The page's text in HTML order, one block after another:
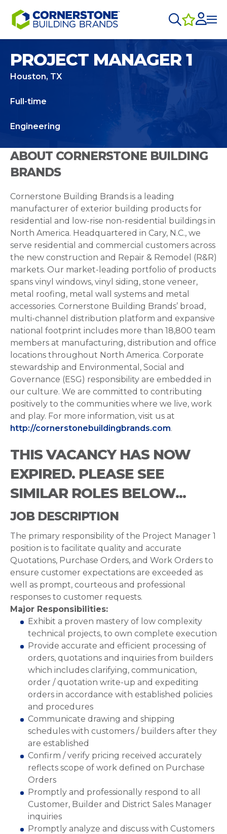
PROJECT MANAGER 1
Houston, TX
Full-time
Engineering
ABOUT CORNERSTONE BUILDING
BRANDS
Cornerstone Building Brands is a leading
manufacturer of exterior building products for
residential and low-rise non-residential buildings in
North America. Headquartered in Cary, N.C., we
serve residential and commercial customers across
the new construction and Repair & Remodel (R&R)
markets. Our market-leading portfolio of products
spans vinyl windows, vinyl siding, stone veneer,
metal roofing, metal wall systems and metal
accessories. Cornerstone Building Brands’ broad,
multi-channel distribution platform and expansive
national footprint includes more than 18,800 team
members at manufacturing, distribution and office
locations throughout North America. Corporate
stewardship and Environmental, Social and
Governance (ESG) responsibility are embedded in
our culture. We are committed to contributing
positively to the communities where we live, work
and play. For more information, visit us at
http://cornerstonebuildingbrands.com.
THIS VACANCY HAS NOW
EXPIRED. PLEASE SEE
SIMILAR ROLES BELOW...
JOB DESCRIPTION
The primary responsibility of the Project Manager 1
position is to facilitate quality and accurate
Quotations, Purchase Orders, and Work Orders to
ensure customer expectations are exceeded as
well as prompt, courteous and professional
responses to customer requests.
Major Responsibilities:
Exhibit a proven mastery of low complexity
technical projects, to own complete execution
Provide accurate and efficient processing of
orders, quotations and inquiries from builders
which includes clarifying, communication,
order / quotation write-up and expediting
orders in accordance with established policies
and procedures
Communicate drawing and shipping
schedules with customers / builders after they
are established
Confirm / verify pricing received accurately
reflects scope of work defined on Purchase
Orders
Promptly and professionally respond to all
Customer, Builder and District Sales Manager
inquiries
Promptly analyze and discuss with Customers